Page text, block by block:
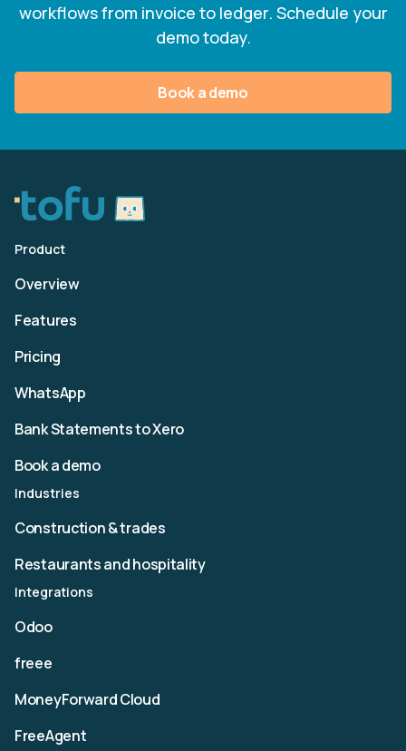
workflows from invoice to ledger. Schedule your
demo today.
Book a demo
Product
Overview
Features
Pricing
WhatsApp
Bank Statements to Xero
Book a demo
Industries
Construction & trades
Restaurants and hospitality
Integrations
Odoo
freee
MoneyForward Cloud
FreeAgent